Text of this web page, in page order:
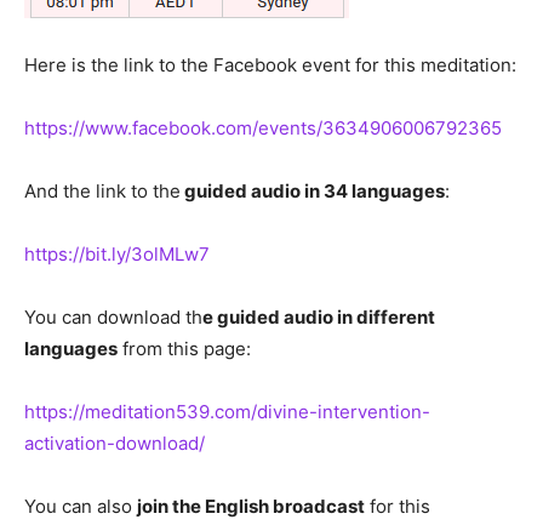
Here is the link to the Facebook event for this meditation:
https://www.facebook.com/events/3634906006792365
And the link to the guided audio in 34 languages:
https://bit.ly/3olMLw7
You can download the guided audio in different
languages from this page:
https://meditation539.com/divine-intervention-
activation-download/
You can also join the English broadcast for this